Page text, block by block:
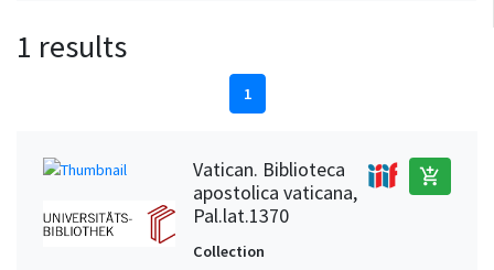
1 results
1
Vatican. Biblioteca
apostolica vaticana,
Pal.lat.1370
add_shopping_cart
Collection